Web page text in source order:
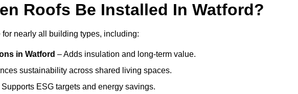
Roofs Be Installed In Watford?
nearly all building types, including:
in Watford – Adds insulation and long-term value.
sustainability across shared living spaces.
Supports ESG targets and energy savings.